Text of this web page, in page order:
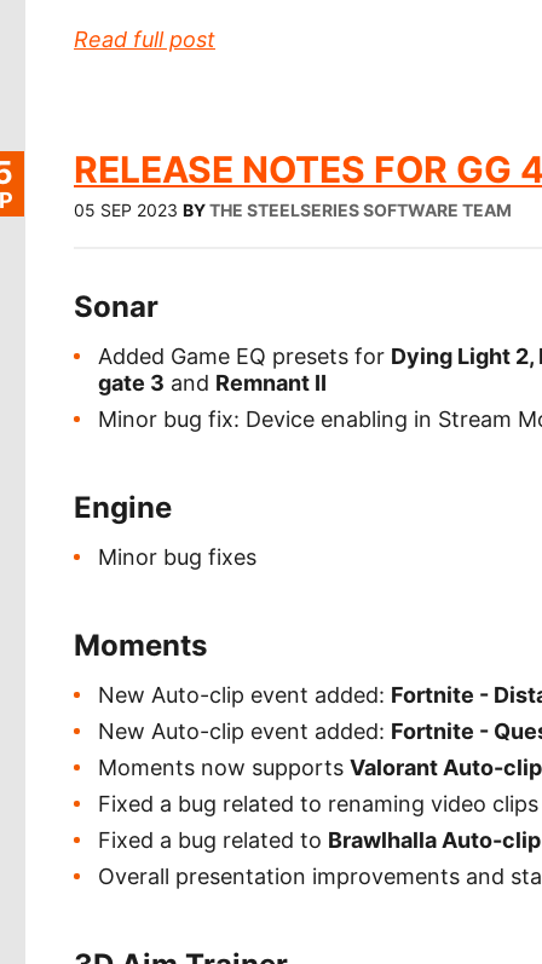
Read full post
RELEASE NOTES FOR GG
05 SEP 2023 BYTHE STEELSERIES SOFTWARE TEAM
Sonar
Added Game EQ presets for Dying Light 2,
gate 3 and Remnant II
Minor bug fix: Device enabling in Stream
Engine
Minor bug fixes
Moments
New Auto-clip event added: Fortnite -
New Auto-clip event added: Fortnite -
Moments now supports Valorant Auto-
Fixed a bug related to renaming video
Fixed a bug related to Brawlhalla Auto-
Overall presentation improvements and